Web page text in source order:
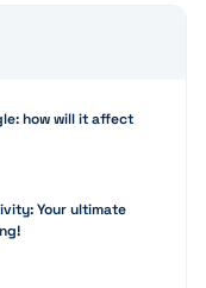
how will it affect
Your ultimate